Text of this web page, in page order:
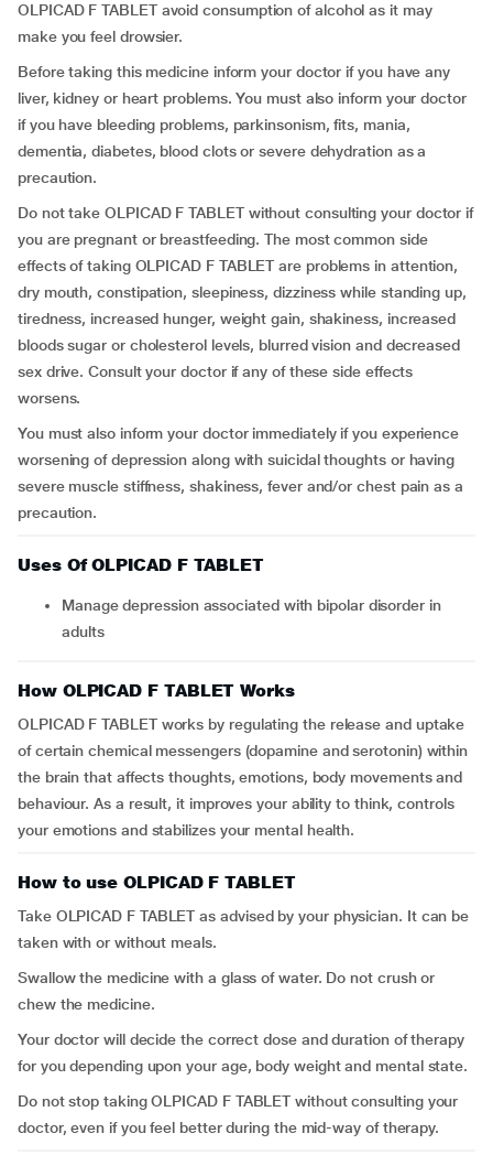
OLPICAD F TABLET avoid consumption of alcohol as it may
make you feel drowsier.
Before taking this medicine inform your doctor if you have any
liver, kidney or heart problems. You must also inform your doctor
if you have bleeding problems, parkinsonism, fits, mania,
dementia, diabetes, blood clots or severe dehydration as a
precaution.
Do not take OLPICAD F TABLET without consulting your doctor if
you are pregnant or breastfeeding. The most common side
effects of taking OLPICAD F TABLET are problems in attention,
dry mouth, constipation, sleepiness, dizziness while standing up,
tiredness, increased hunger, weight gain, shakiness, increased
bloods sugar or cholesterol levels, blurred vision and decreased
sex drive. Consult your doctor if any of these side effects
worsens.
You must also inform your doctor immediately if you experience
worsening of depression along with suicidal thoughts or having
severe muscle stiffness, shakiness, fever and/or chest pain as a
precaution.
Uses Of OLPICAD F TABLET
Manage depression associated with bipolar disorder in
adults
How OLPICAD F TABLET Works
OLPICAD F TABLET works by regulating the release and uptake
of certain chemical messengers (dopamine and serotonin) within
the brain that affects thoughts, emotions, body movements and
behaviour. As a result, it improves your ability to think, controls
your emotions and stabilizes your mental health.
How to use OLPICAD F TABLET
Take OLPICAD F TABLET as advised by your physician. It can be
taken with or without meals.
Swallow the medicine with a glass of water. Do not crush or
chew the medicine.
Your doctor will decide the correct dose and duration of therapy
for you depending upon your age, body weight and mental state.
Do not stop taking OLPICAD F TABLET without consulting your
doctor, even if you feel better during the mid-way of therapy.